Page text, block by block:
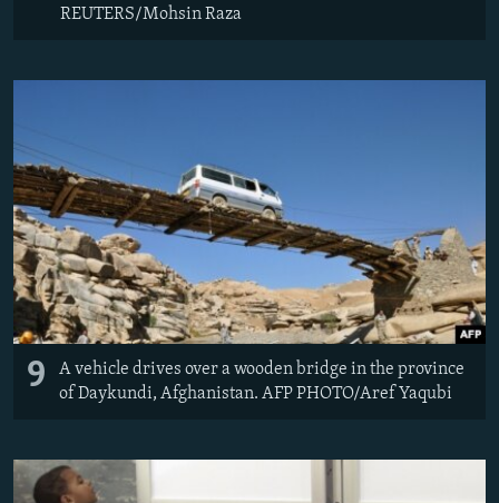
REUTERS/Mohsin Raza
9
A vehicle drives over a wooden bridge in the province
of Daykundi, Afghanistan. AFP PHOTO/Aref Yaqubi